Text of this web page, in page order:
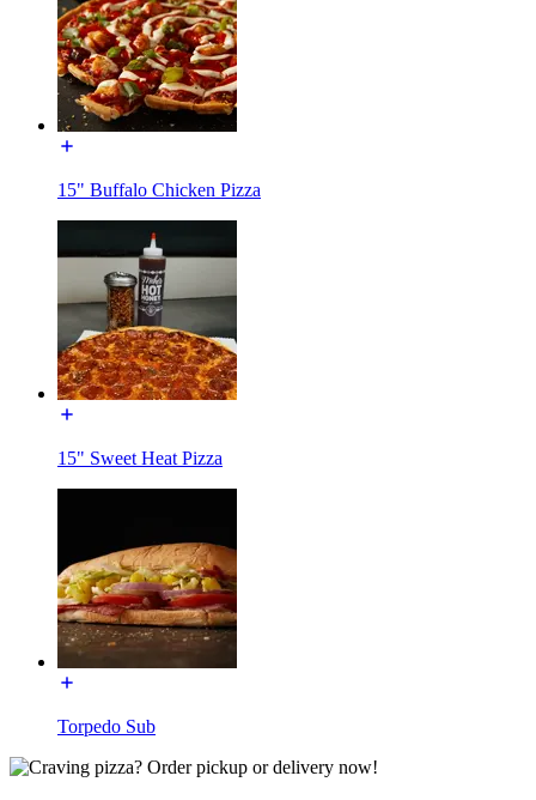
15" Buffalo Chicken Pizza
15" Sweet Heat Pizza
Torpedo Sub